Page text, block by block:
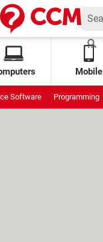
Mobile
Software Programming